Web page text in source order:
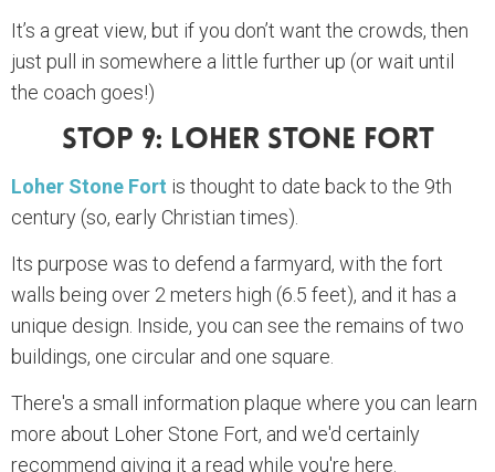
It’s a great view, but if you don’t want the crowds, then
just pull in somewhere a little further up (or wait until
the coach goes!)
Stop 9: Loher Stone Fort
Loher Stone Fort is thought to date back to the 9th
century (so, early Christian times).
Its purpose was to defend a farmyard, with the fort
walls being over 2 meters high (6.5 feet), and it has a
unique design. Inside, you can see the remains of two
buildings, one circular and one square.
There's a small information plaque where you can learn
more about Loher Stone Fort, and we'd certainly
recommend giving it a read while you're here.